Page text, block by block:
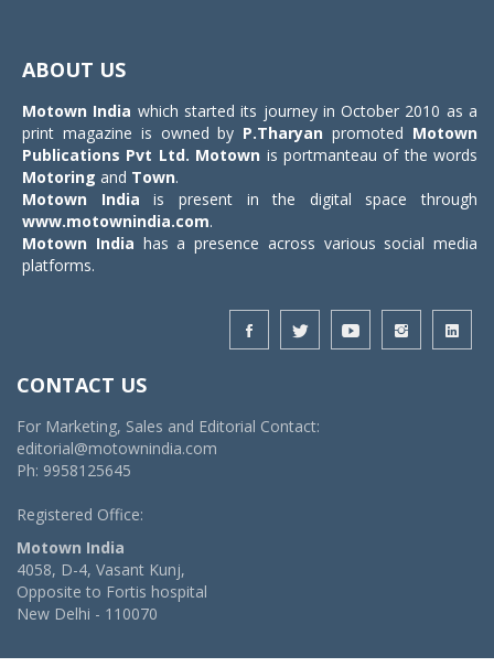
ABOUT US
Motown India which started its journey in October 2010 as a
print magazine is owned by P.Tharyan promoted Motown
Publications Pvt Ltd. Motown is portmanteau of the words
Motoring and Town.
Motown India is present in the digital space through
www.motownindia.com.
Motown India has a presence across various social media
platforms.
CONTACT US
For Marketing, Sales and Editorial Contact:
editorial@motownindia.com
Ph: 9958125645
Registered Office:
Motown India
4058, D-4, Vasant Kunj,
Opposite to Fortis hospital
New Delhi - 110070